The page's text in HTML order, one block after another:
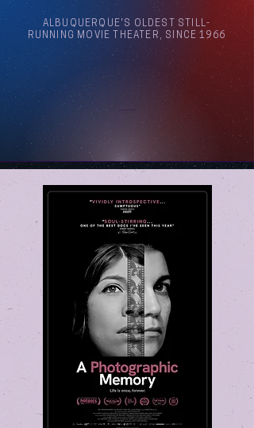
ALBUQUERQUE'S OLDEST STILL-
RUNNING MOVIE THEATER, SINCE 1966